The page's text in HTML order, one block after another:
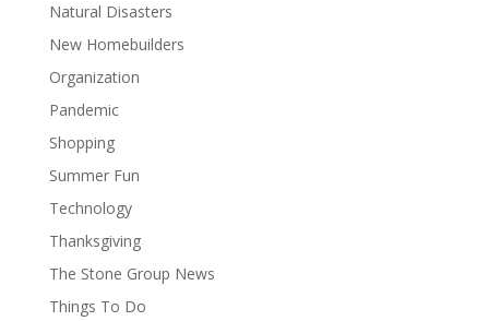
Natural Disasters
New Homebuilders
Organization
Pandemic
Shopping
Summer Fun
Technology
Thanksgiving
The Stone Group News
Things To Do